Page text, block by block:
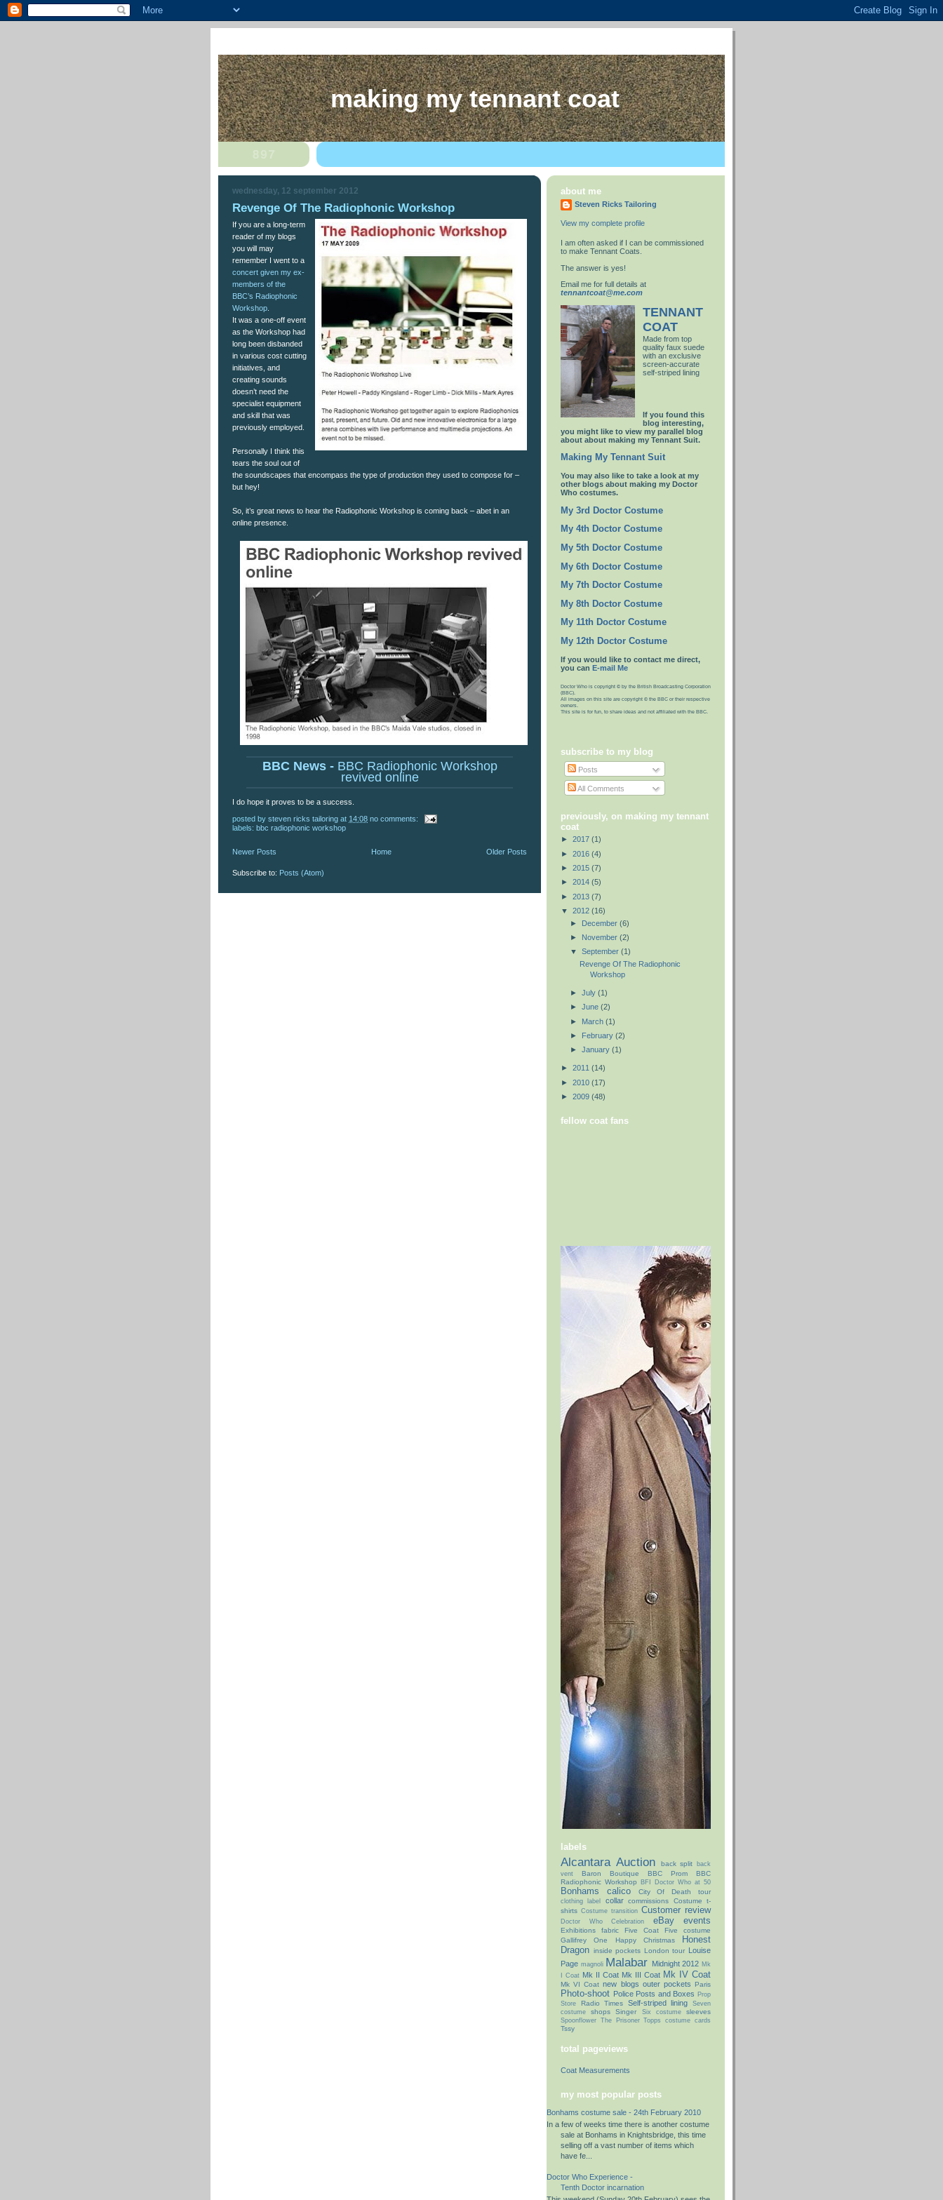
making my tennant coat
wednesday, 12 september 2012
Revenge Of The Radiophonic Workshop
If you are a long-term
reader of my blogs
you will may
remember I went to a
concert given my ex-
members of the
BBC’s Radiophonic
Workshop
It was a one-off event
as the Workshop had
long been disbanded
in various cost cutting
initiatives, and
creating sounds
doesn’t need the
specialist equipment
and skill that was
previously employed.
Personally I think this
tears the soul out of
the soundscapes that encompass the type of production they used to compose for –
but hey!
So, it’s great news to hear the Radiophonic Workshop is coming back – abet in an
online presence.
BBC News - BBC Radiophonic Workshop
revived online
I do hope it proves to be a success.
posted by steven ricks tailoring at 14:08 no comments:
labels: bbc radiophonic workshop
Newer Posts Older Posts
Home
Subscribe to: Posts (Atom)
about me
Steven Ricks Tailoring
View my complete profile
I am often asked if I can be commissioned
to make Tennant Coats.
The answer is yes!
Email me for full details at
tennantcoat@me.com
TENNANT
COAT
Made from top
quality faux suede
with an exclusive
screen-accurate
self-striped lining
If you found this
blog interesting,
you might like to view my parallel blog
about about making my Tennant Suit.
Making My Tennant Suit
You may also like to take a look at my
other blogs about making my Doctor
Who costumes.
My 3rd Doctor Costume
My 4th Doctor Costume
My 5th Doctor Costume
My 6th Doctor Costume
My 7th Doctor Costume
My 8th Doctor Costume
My 11th Doctor Costume
My 12th Doctor Costume
If you would like to contact me direct,
you can E-mail Me
Doctor Who is copyright © by the British Broadcasting Corporation
(BBC).
All images on this site are copyright © the BBC or their respective
owners.
This site is for fun, to share ideas and not affiliated with the BBC.
subscribe to my blog
Posts
All Comments
previously, on making my tennant
coat
► 2017 (1)
► 2016 (4)
► 2015 (7)
► 2014 (5)
► 2013 (7)
▼ 2012 (16)
► December (6)
► November (2)
▼ September (1)
Revenge Of The Radiophonic
Workshop
► July (1)
► June (2)
► March (1)
► February (2)
► January (1)
► 2011 (14)
► 2010 (17)
► 2009 (48)
fellow coat fans
labels
Alcantara Auction back split
back
vent
Baron Boutique BBC Prom
BBC
Radiophonic Workshop
BFI Doctor Who at 50
Bonhams calico City Of Death tour
clothing label collar commissions
Costume t-
shirts Costume transition Customer review
Doctor Who Celebration eBay events
Exhibitions fabric Five Coat
Five costume
Gallifrey One
Happy Christmas
Honest
Dragon inside pockets London tour Louise
Page magnoli Malabar Midnight 2012 Mk
I Coat Mk II Coat Mk III Coat Mk IV Coat
Mk VI Coat new blogs outer pockets Paris
Photo-shoot Police Posts and Boxes Prop
Store
Radio Times Self-striped lining
Seven
costume
shops Singer Six costume sleeves
Spoonflower The Prisoner Topps costume cards
Tssy
total pageviews
Coat Measurements
my most popular posts
Bonhams costume sale - 24th February 2010
In a few of weeks time there is another costume
sale at Bonhams in Knightsbridge, this time
selling off a vast number of items which
have fe...
Doctor Who Experience -
Tenth Doctor incarnation